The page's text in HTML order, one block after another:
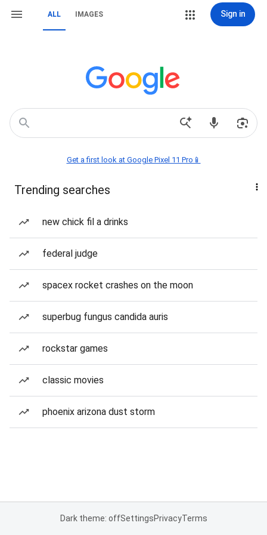
ALL IMAGES Sign in
Get a first look at Google Pixel 11 Pro📱
Trending searches
new chick fil a drinks
federal judge
spacex rocket crashes on the moon
superbug fungus candida auris
rockstar games
classic movies
phoenix arizona dust storm
Dark theme: offSettingsPrivacyTerms